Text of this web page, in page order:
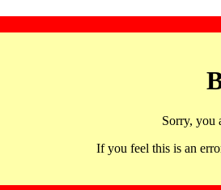
Sorry, you
If you feel this is an